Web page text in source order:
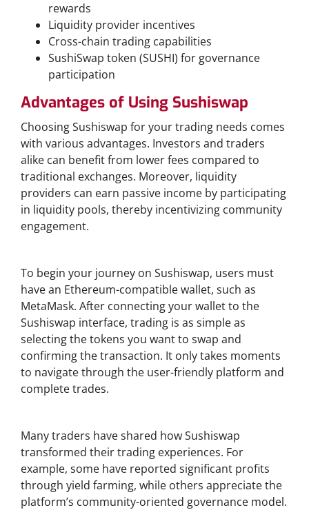
rewards
Liquidity provider incentives
Cross-chain trading capabilities
SushiSwap token (SUSHI) for governance
participation
Advantages of Using Sushiswap
Choosing Sushiswap for your trading needs comes
with various advantages. Investors and traders
alike can benefit from lower fees compared to
traditional exchanges. Moreover, liquidity
providers can earn passive income by participating
in liquidity pools, thereby incentivizing community
engagement.
To begin your journey on Sushiswap, users must
have an Ethereum-compatible wallet, such as
MetaMask. After connecting your wallet to the
Sushiswap interface, trading is as simple as
selecting the tokens you want to swap and
confirming the transaction. It only takes moments
to navigate through the user-friendly platform and
complete trades.
Many traders have shared how Sushiswap
transformed their trading experiences. For
example, some have reported significant profits
through yield farming, while others appreciate the
platform’s community-oriented governance model.